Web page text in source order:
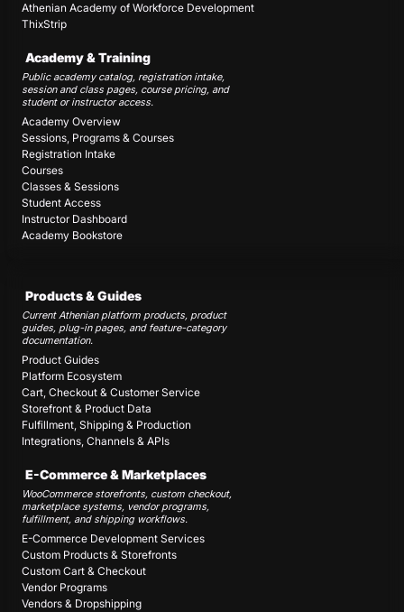
Athenian Academy of Workforce Development
ThixStrip
Academy & Training
Public academy catalog, registration intake,
session and class pages, course pricing, and
student or instructor access.
Academy Overview
Sessions, Programs & Courses
Registration Intake
Courses
Classes & Sessions
Student Access
Instructor Dashboard
Academy Bookstore
Products & Guides
Current Athenian platform products, product
guides, plug-in pages, and feature-category
documentation.
Product Guides
Platform Ecosystem
Cart, Checkout & Customer Service
Storefront & Product Data
Fulfillment, Shipping & Production
Integrations, Channels & APIs
E-Commerce & Marketplaces
WooCommerce storefronts, custom checkout,
marketplace systems, vendor programs,
fulfillment, and shipping workflows.
E-Commerce Development Services
Custom Products & Storefronts
Custom Cart & Checkout
Vendor Programs
Vendors & Dropshipping